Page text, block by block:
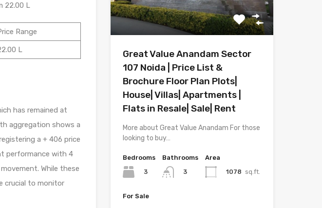
22.00 L
Range
L
has remained at
aggregation shows a
a + 406 price
performance with 4
While these
crucial to monitor
Great Value Anandam Sector
107 Noida | Price List &
Brochure Floor Plan Plots|
House| Villas| Apartments |
Flats in Resale| Sale| Rent
More about Great Value Anandam For those
looking to buy…
Bedrooms
3
Bathrooms
3
Area
1078 sq.ft.
For Sale